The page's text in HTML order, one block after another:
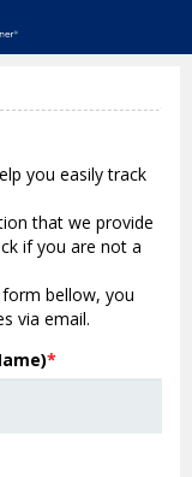
you easily track
that we provide
if you are not a
bellow, you
via email.
*